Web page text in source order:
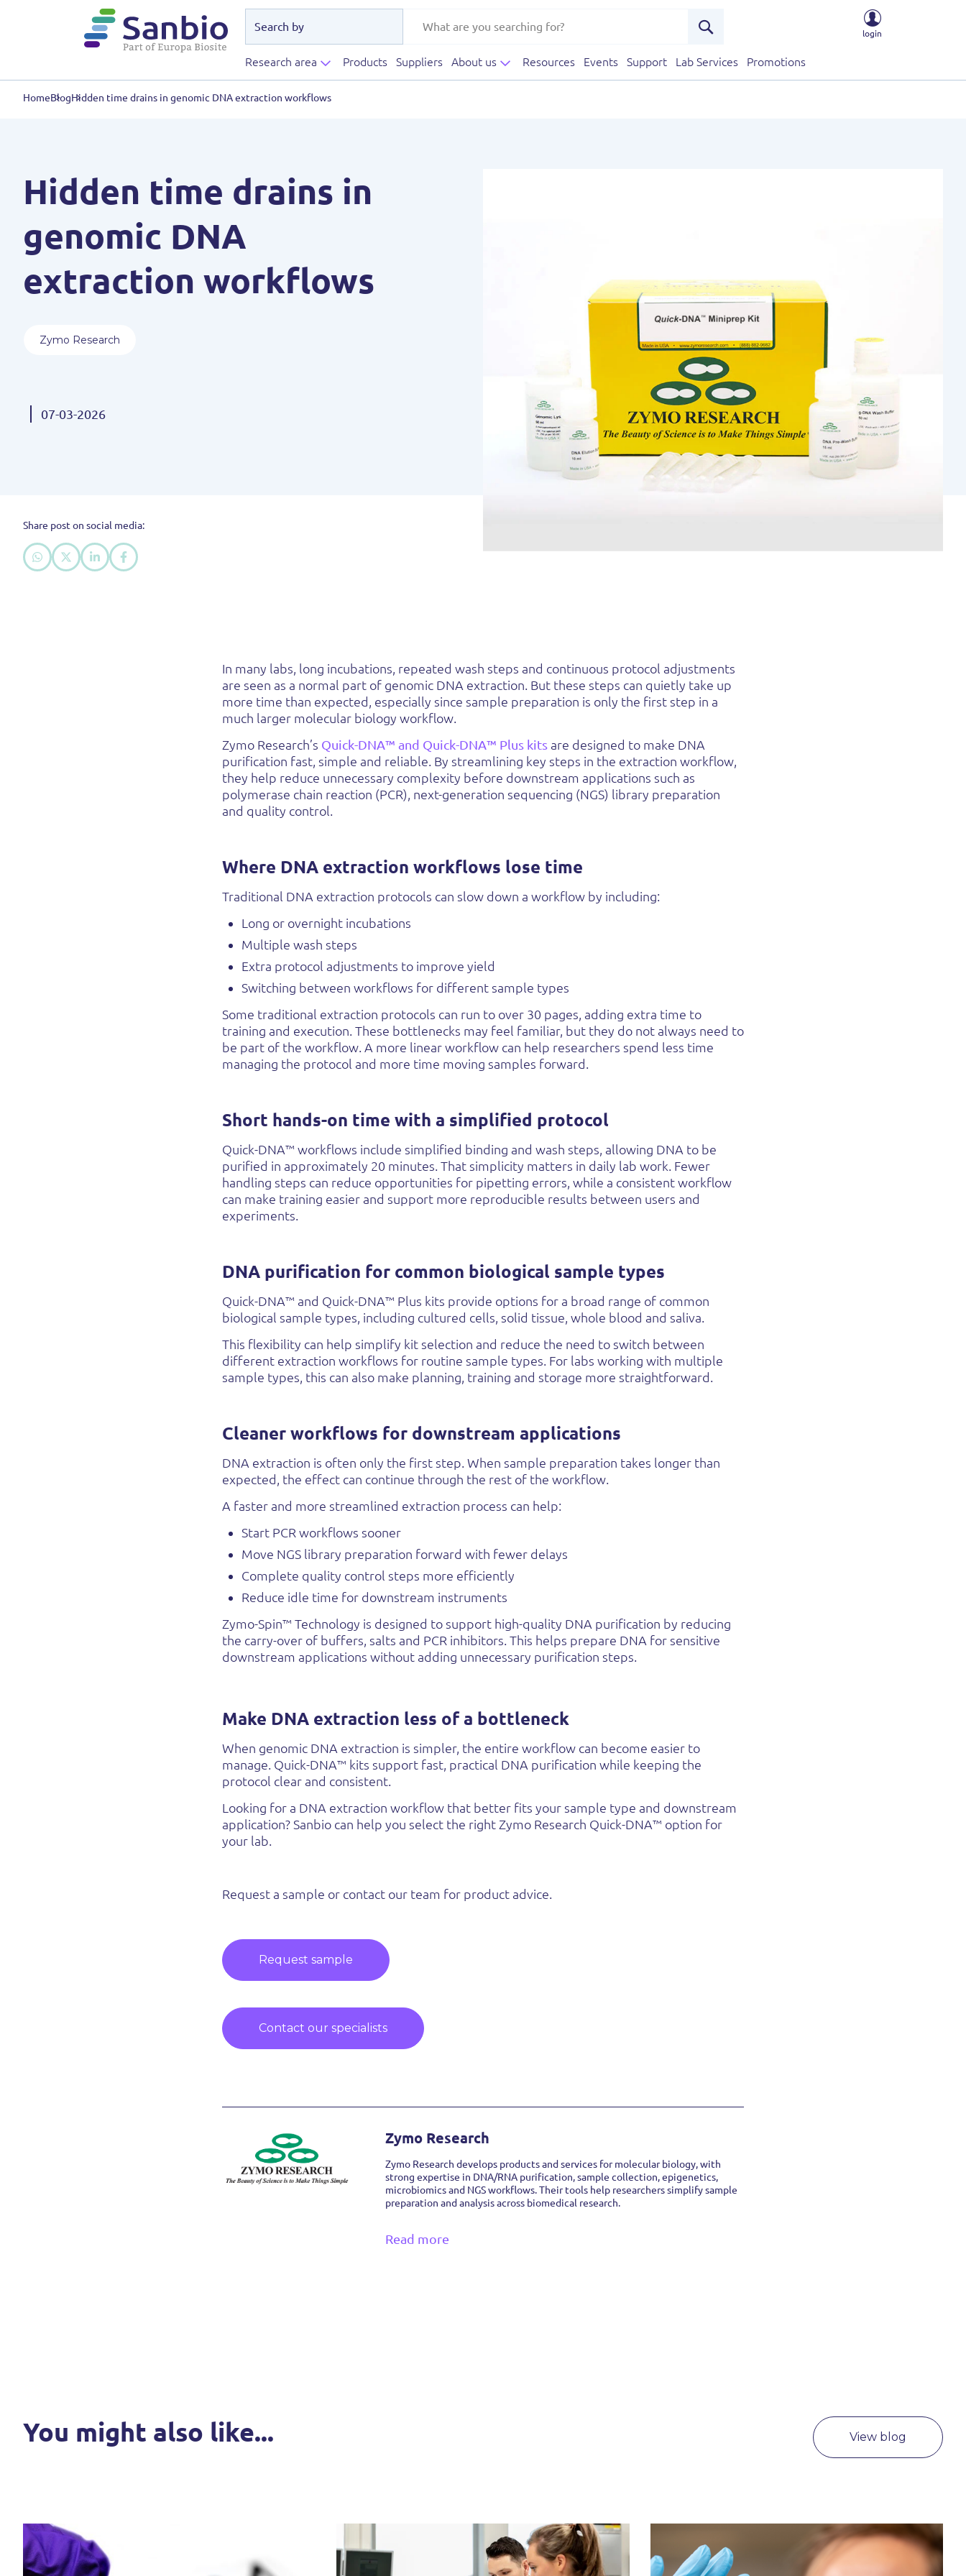
login
Research area Products Suppliers About us Resources Events Support Lab Services Promotions
HomeBlogHidden time drains in genomic DNA extraction workflows
Hidden time drains in
genomic DNA
extraction workflows
Zymo Research
07-03-2026
Share post on social media:
In many labs, long incubations, repeated wash steps and continuous protocol adjustments
are seen as a normal part of genomic DNA extraction. But these steps can quietly take up
more time than expected, especially since sample preparation is only the first step in a
much larger molecular biology workflow.
Zymo Research’s Quick-DNA™ and Quick-DNA™ Plus kits are designed to make DNA
purification fast, simple and reliable. By streamlining key steps in the extraction workflow,
they help reduce unnecessary complexity before downstream applications such as
polymerase chain reaction (PCR), next-generation sequencing (NGS) library preparation
and quality control.
Where DNA extraction workflows lose time
Traditional DNA extraction protocols can slow down a workflow by including:
Long or overnight incubations
Multiple wash steps
Extra protocol adjustments to improve yield
Switching between workflows for different sample types
Some traditional extraction protocols can run to over 30 pages, adding extra time to
training and execution. These bottlenecks may feel familiar, but they do not always need to
be part of the workflow. A more linear workflow can help researchers spend less time
managing the protocol and more time moving samples forward.
Short hands-on time with a simplified protocol
Quick-DNA™ workflows include simplified binding and wash steps, allowing DNA to be
purified in approximately 20 minutes. That simplicity matters in daily lab work. Fewer
handling steps can reduce opportunities for pipetting errors, while a consistent workflow
can make training easier and support more reproducible results between users and
experiments.
DNA purification for common biological sample types
Quick-DNA™ and Quick-DNA™ Plus kits provide options for a broad range of common
biological sample types, including cultured cells, solid tissue, whole blood and saliva.
This flexibility can help simplify kit selection and reduce the need to switch between
different extraction workflows for routine sample types. For labs working with multiple
sample types, this can also make planning, training and storage more straightforward.
Cleaner workflows for downstream applications
DNA extraction is often only the first step. When sample preparation takes longer than
expected, the effect can continue through the rest of the workflow.
A faster and more streamlined extraction process can help:
Start PCR workflows sooner
Move NGS library preparation forward with fewer delays
Complete quality control steps more efficiently
Reduce idle time for downstream instruments
Zymo-Spin™ Technology is designed to support high-quality DNA purification by reducing
the carry-over of buffers, salts and PCR inhibitors. This helps prepare DNA for sensitive
downstream applications without adding unnecessary purification steps.
Make DNA extraction less of a bottleneck
When genomic DNA extraction is simpler, the entire workflow can become easier to
manage. Quick-DNA™ kits support fast, practical DNA purification while keeping the
protocol clear and consistent.
Looking for a DNA extraction workflow that better fits your sample type and downstream
application? Sanbio can help you select the right Zymo Research Quick-DNA™ option for
your lab.
Request a sample or contact our team for product advice.
Request sample
Contact our specialists
Zymo Research
Zymo Research develops products and services for molecular biology, with
strong expertise in DNA/RNA purification, sample collection, epigenetics,
microbiomics and NGS workflows. Their tools help researchers simplify sample
preparation and analysis across biomedical research.
Read more
You might also like... View blog